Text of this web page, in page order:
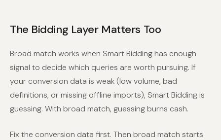
The Bidding Layer Matters Too
Broad match works when Smart Bidding has enough
signal to decide which queries are worth pursuing. If
your conversion data is weak (low volume, bad
definitions, or missing offline imports), Smart Bidding is
guessing. With broad match, guessing burns cash.
Fix the conversion data first. Then broad match starts